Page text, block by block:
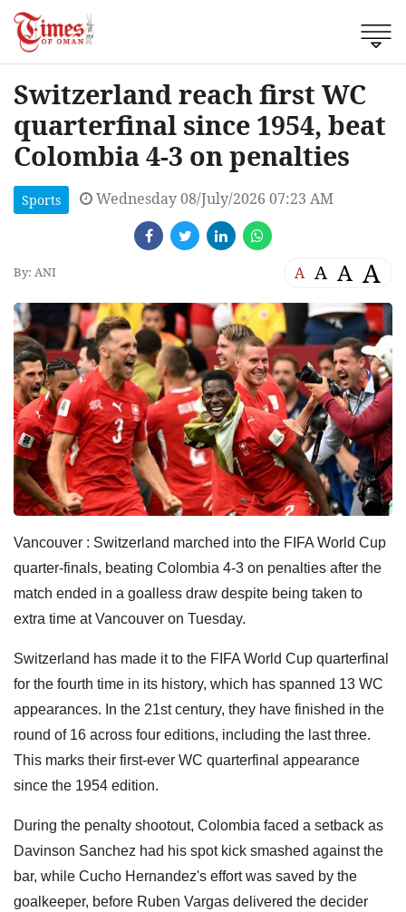
Switzerland reach first WC
quarterfinal since 1954, beat
Colombia 4-3 on penalties
Sports Wednesday 08/July/2026 07:23 AM
By: ANI A A A A
Vancouver : Switzerland marched into the FIFA World Cup
quarter-finals, beating Colombia 4-3 on penalties after the
match ended in a goalless draw despite being taken to
extra time at Vancouver on Tuesday.
Switzerland has made it to the FIFA World Cup quarterfinal
for the fourth time in its history, which has spanned 13 WC
appearances. In the 21st century, they have finished in the
round of 16 across four editions, including the last three.
This marks their first-ever WC quarterfinal appearance
since the 1954 edition.
During the penalty shootout, Colombia faced a setback as
Davinson Sanchez had his spot kick smashed against the
bar, while Cucho Hernandez's effort was saved by the
goalkeeper, before Ruben Vargas delivered the decider